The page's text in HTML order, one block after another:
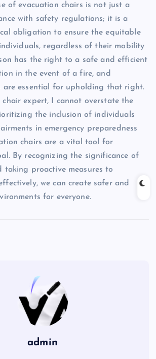
of evacuation chairs is not just a
with safety regulations; it is a
obligation to ensure the equitable
regardless of their mobility
has the right to a safe and efficient
in the event of a fire, and
are essential for upholding that right.
chair expert, I cannot overstate the
the inclusion of individuals
in emergency preparedness
chairs are a vital tool for
By recognizing the significance of
taking proactive measures to
we can create safer and
for everyone.
admin